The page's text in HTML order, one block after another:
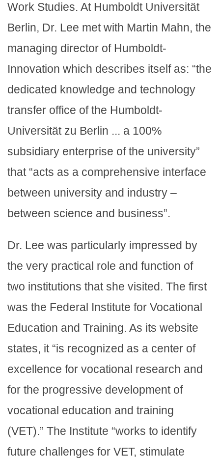
Work Studies. At Humboldt Universität
Berlin, Dr. Lee met with Martin Mahn, the
managing director of Humboldt-
Innovation which describes itself as: “the
dedicated knowledge and technology
transfer office of the Humboldt-
Universität zu Berlin ... a 100%
subsidiary enterprise of the university”
that “acts as a comprehensive interface
between university and industry –
between science and business”.
Dr. Lee was particularly impressed by
the very practical role and function of
two institutions that she visited. The first
was the Federal Institute for Vocational
Education and Training. As its website
states, it “is recognized as a center of
excellence for vocational research and
for the progressive development of
vocational education and training
(VET).” The Institute “works to identify
future challenges for VET, stimulate